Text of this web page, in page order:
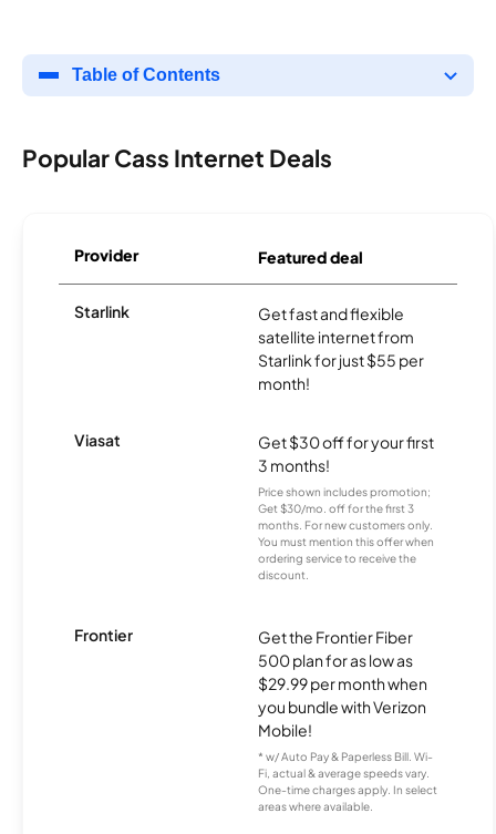
Table of Contents
Popular Cass Internet Deals
Provider Featured deal
Starlink
Get fast and flexible
satellite internet from
Starlink for just $55 per
month!
Viasat
Get $30 off for your first
3 months!
Price shown includes promotion;
Get $30/mo. off for the first 3
months. For new customers only.
You must mention this offer when
ordering service to receive the
discount.
Frontier
Get the Frontier Fiber
500 plan for as low as
$29.99 per month when
you bundle with Verizon
Mobile!
* w/ Auto Pay & Paperless Bill. Wi-
Fi, actual & average speeds vary.
One-time charges apply. In select
areas where available.